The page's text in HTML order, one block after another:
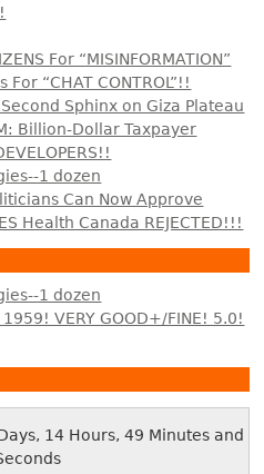
For “MISINFORMATION”
“CHAT CONTROL”!!
Sphinx on Giza Plateau
Billion-Dollar Taxpayer
1 dozen
Can Now Approve
Health Canada REJECTED!!!
1 dozen
VERY GOOD+/FINE! 5.0!
14 Hours, 49 Minutes and